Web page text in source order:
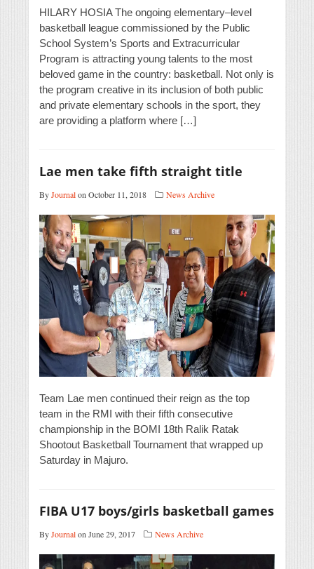
HILARY HOSIA The ongoing elementary–level
basketball league commissioned by the Public
School System’s Sports and Extracurricular
Program is attracting young talents to the most
beloved game in the country: basketball. Not only is
the program creative in its inclusion of both public
and private elementary schools in the sport, they
are providing a platform where […]
Lae men take fifth straight title
ByJournalon October 11, 2018 News Archive
Team Lae men continued their reign as the top
team in the RMI with their fifth consecutive
championship in the BOMI 18th Ralik Ratak
Shootout Basketball Tournament that wrapped up
Saturday in Majuro.
FIBA U17 boys/girls basketball games
ByJournalon June 29, 2017 News Archive